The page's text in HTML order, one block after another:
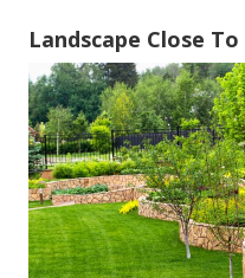
Landscape Close